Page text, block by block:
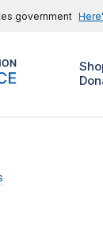
government